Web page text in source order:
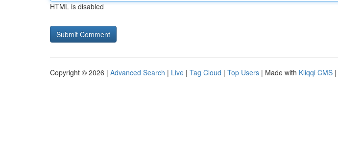
HTML is disabled
Copyright © 2026 | Advanced Search | Live | Tag Cloud | Top Users | Made with Kliqqi CMS |